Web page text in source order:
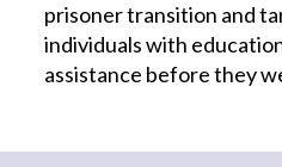
prisoner transition and
individuals with
assistance before they